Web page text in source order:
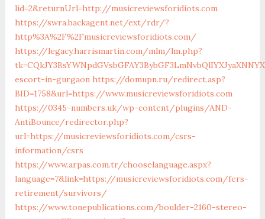
lid=2&returnUrl=http://musicreviewsforidiots.com
https://swra.backagent.net/ext/rdr/?
http%3A%2F%2Fmusicreviewsforidiots.com/
https://legacy.harrismartin.com/mlm/lm.php?
escort-in-gurgaon https://domupn.ru/redirect.asp?
BID=1758&url=https://www.musicreviewsforidiots.com
https://0345-numbers.uk/wp-content/plugins/AND-
AntiBounce/redirector.php?
url=https://musicreviewsforidiots.com/csrs-
information/csrs
https://www.arpas.com.tr/chooselanguage.aspx?
language=7&link=https://musicreviewsforidiots.com/fers-
retirement/survivors/
https://www.tonepublications.com/boulder-2160-stereo-